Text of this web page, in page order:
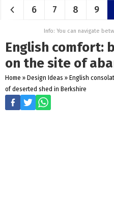
6 7 8 9
Info: You can navigate
English comfort:
on the site of
Home » Design Ideas » English
of deserted shed in Berkshire